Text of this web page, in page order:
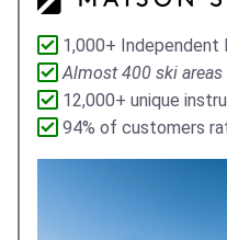
1,000+ Independent
Almost 400 ski areas
12,000+ unique
94% of customers